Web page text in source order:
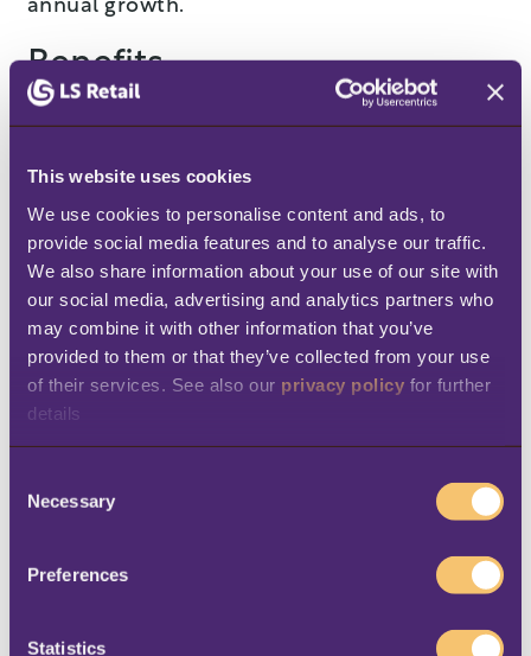
This website uses cookies
We use cookies to personalise content and ads, to
provide social media features and to analyse our traffic.
We also share information about your use of our site with
our social media, advertising and analytics partners who
may combine it with other information that you’ve
provided to them or that they’ve collected from your use
of their services. See also our privacy policy for further
details
Necessary
Preferences
Statistics
annual growth.
Benefits
With the visibility and opportunities provided
by LS Central, aswaaq can offer its customers
a unique, modern shopping experience. In
addition, employees can operate in a
technologically advanced, but easy-to-use,
working environment. Sajwani says:
“With
Microsoft Dynamics and LS Central, we’ve
enhanced the shopping experience for
technology became apparent when Covid-19
hit. “Having already invested in technology
that supports business continuity was one of